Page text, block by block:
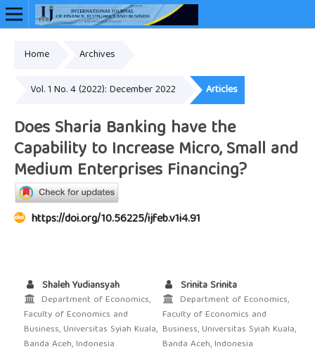
Home Archives
Vol. 1 No. 4 (2022): December 2022 Articles
Does Sharia Banking have the
Capability to Increase Micro, Small and
Medium Enterprises Financing?
https://doi.org/10.56225/ijfeb.v1i4.91
Shaleh Yudiansyah
Department of Economics,
Faculty of Economics and
Business, Universitas Syiah Kuala,
Banda Aceh, Indonesia
Srinita Srinita
Department of Economics,
Faculty of Economics and
Business, Universitas Syiah Kuala,
Banda Aceh, Indonesia